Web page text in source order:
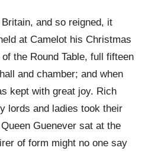
and so reigned, it
at Camelot his Christmas
the Round Table, full fifteen
and chamber; and when
kept with great joy. Rich
lords and ladies took their
Guenever sat at the
of form might no one say